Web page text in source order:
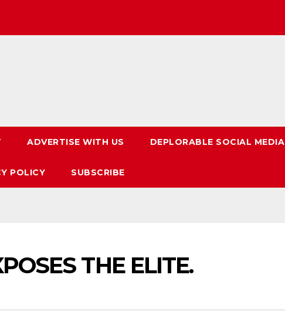
ADVERTISE WITH US DEPLORABLE SOCIAL MEDIA
POLICY SUBSCRIBE
THE ELITE.